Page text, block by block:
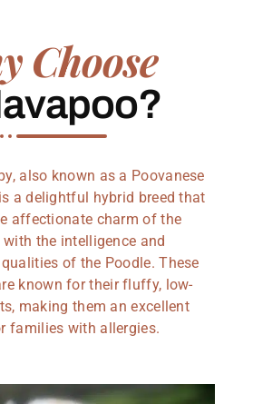
Choose
also known as a Poovanese
a delightful hybrid breed that
affectionate charm of the
with the intelligence and
of the Poodle. These
known for their fluffy, low-
making them an excellent
families with allergies.